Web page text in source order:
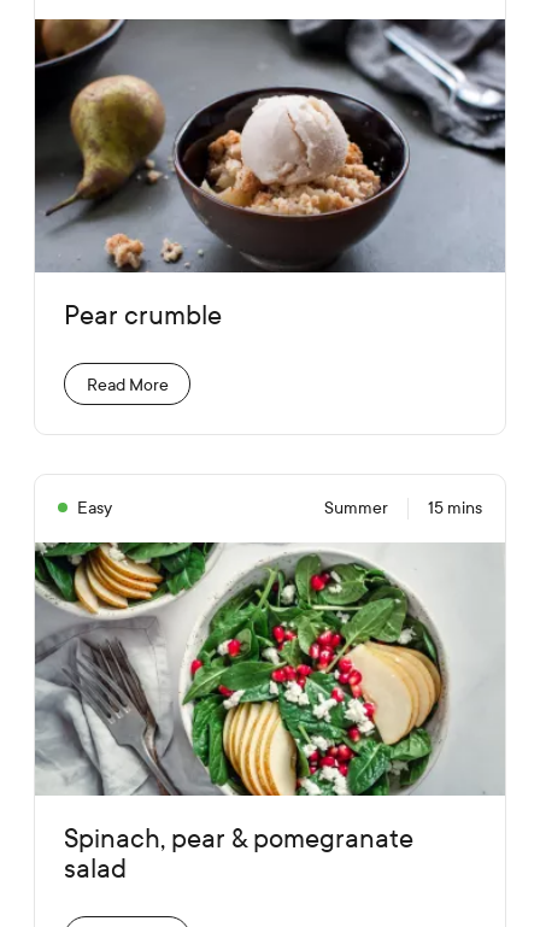
Pear crumble
Read More
Spinach, pear & pomegranate
salad
Easy Summer 15 mins